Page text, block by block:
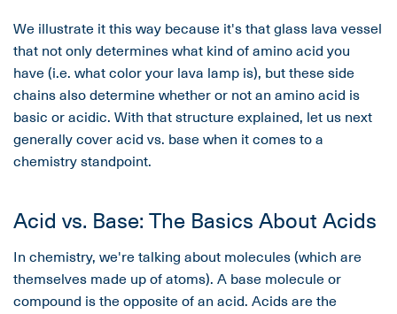
We illustrate it this way because it's that glass lava vessel
that not only determines what kind of amino acid you
have (i.e. what color your lava lamp is), but these side
chains also determine whether or not an amino acid is
basic or acidic. With that structure explained, let us next
generally cover acid vs. base when it comes to a
chemistry standpoint.
Acid vs. Base: The Basics About Acids
In chemistry, we're talking about molecules (which are
themselves made up of atoms). A base molecule or
compound is the opposite of an acid. Acids are the